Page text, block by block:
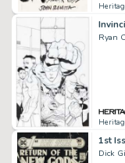
Ryan
Dick